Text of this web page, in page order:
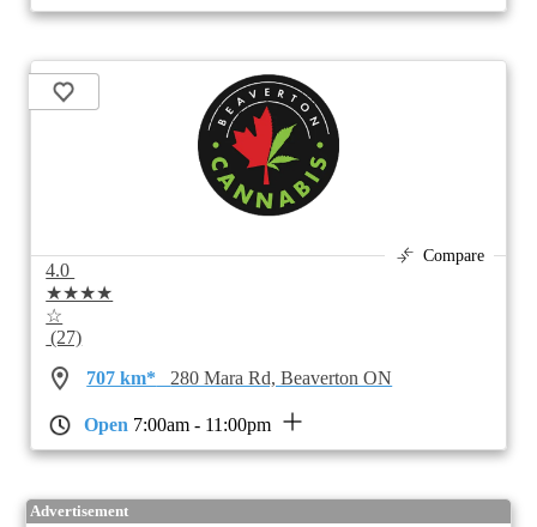
Compare
4.0
★★★★
☆
(27)
707 km*
280 Mara Rd, Beaverton ON
Open 7:00am - 11:00pm
Advertisement